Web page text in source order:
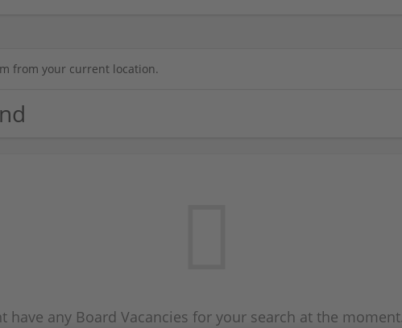
from your current location.
have any Board Vacancies for your search at the